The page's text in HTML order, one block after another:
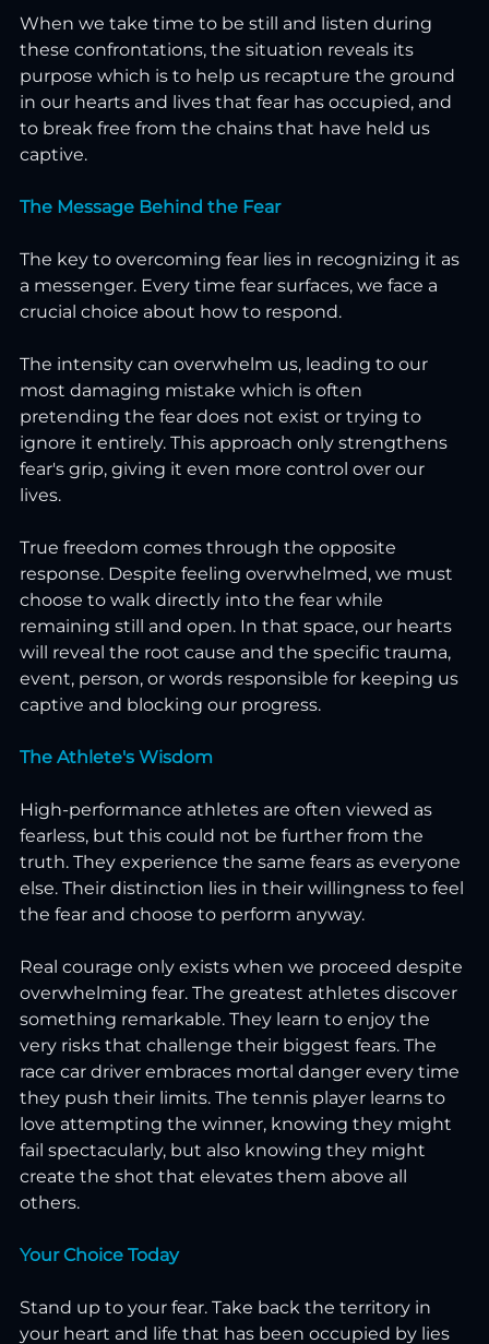
When we take time to be still and listen during
these confrontations, the situation reveals its
purpose which is to help us recapture the ground
in our hearts and lives that fear has occupied, and
to break free from the chains that have held us
captive.
The Message Behind the Fear
The key to overcoming fear lies in recognizing it as
a messenger. Every time fear surfaces, we face a
crucial choice about how to respond.
The intensity can overwhelm us, leading to our
most damaging mistake which is often
pretending the fear does not exist or trying to
ignore it entirely. This approach only strengthens
fear's grip, giving it even more control over our
lives.
True freedom comes through the opposite
response. Despite feeling overwhelmed, we must
choose to walk directly into the fear while
remaining still and open. In that space, our hearts
will reveal the root cause and the specific trauma,
event, person, or words responsible for keeping us
captive and blocking our progress.
The Athlete's Wisdom
High-performance athletes are often viewed as
fearless, but this could not be further from the
truth. They experience the same fears as everyone
else. Their distinction lies in their willingness to feel
the fear and choose to perform anyway.
Real courage only exists when we proceed despite
overwhelming fear. The greatest athletes discover
something remarkable. They learn to enjoy the
very risks that challenge their biggest fears. The
race car driver embraces mortal danger every time
they push their limits. The tennis player learns to
love attempting the winner, knowing they might
fail spectacularly, but also knowing they might
create the shot that elevates them above all
others.
Your Choice Today
Stand up to your fear. Take back the territory in
your heart and life that has been occupied by lies